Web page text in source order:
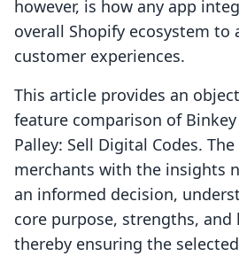
however, is how any app
overall Shopify ecosystem to
customer experiences.
This article provides an
feature comparison of
Palley: Sell Digital Codes.
merchants with the insights
an informed decision,
core purpose, strengths,
thereby ensuring the